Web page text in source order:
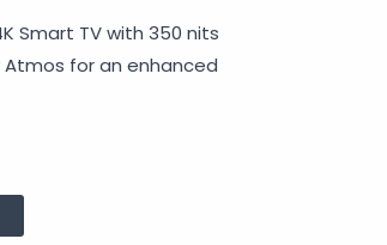
Smart TV with 350 nits
Atmos for an enhanced